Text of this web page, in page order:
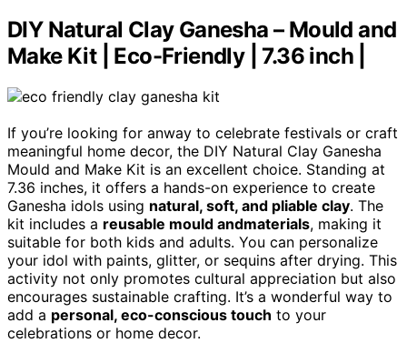
DIY Natural Clay Ganesha – Mould and
Make Kit | Eco-Friendly | 7.36 inch |
If you’re looking for anway to celebrate festivals or craft
meaningful home decor, the DIY Natural Clay Ganesha
Mould and Make Kit is an excellent choice. Standing at
7.36 inches, it offers a hands-on experience to create
Ganesha idols using natural, soft, and pliable clay. The
kit includes a reusable mould andmaterials, making it
suitable for both kids and adults. You can personalize
your idol with paints, glitter, or sequins after drying. This
activity not only promotes cultural appreciation but also
encourages sustainable crafting. It’s a wonderful way to
add a personal, eco-conscious touch to your
celebrations or home decor.